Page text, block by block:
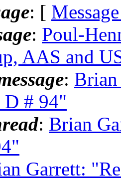
: [
: Poul-
AAS and
:
# 94"
: Brian
Garrett: